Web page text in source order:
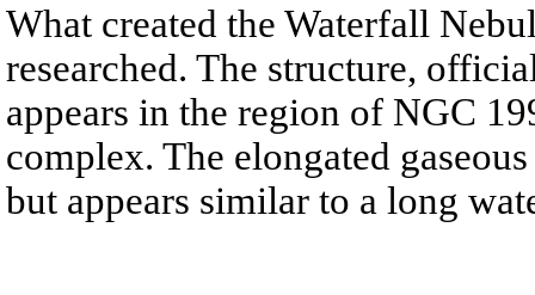
What created the Waterfall
researched. The structure,
appears in the region of NGC
complex. The elongated
but appears similar to a long